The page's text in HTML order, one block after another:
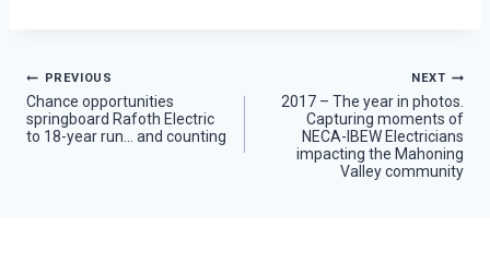
Post
navigation
PREVIOUS
Chance opportunities
springboard Rafoth Electric
to 18-year run… and counting
NEXT
2017 – The year in photos.
Capturing moments of
NECA-IBEW Electricians
impacting the Mahoning
Valley community